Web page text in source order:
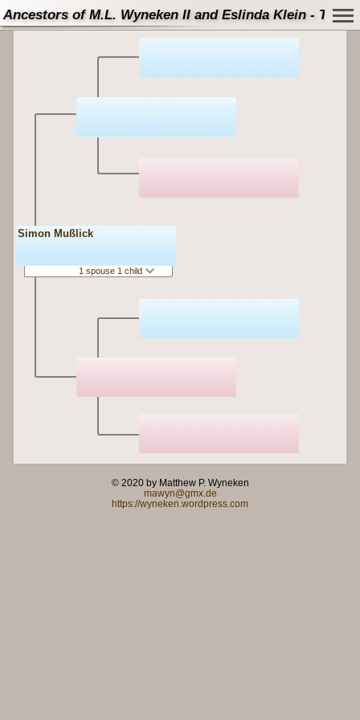
Ancestors of M.L. Wyneken II and Eslinda Klein - Tree
Simon Mußlick
1 spouse 1 child
© 2020 by Matthew P. Wyneken
mawyn@gmx.de
https://wyneken.wordpress.com